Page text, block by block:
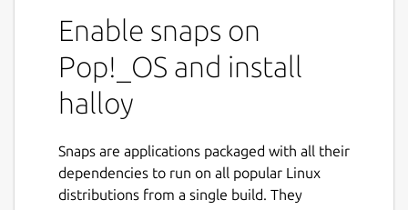
Enable snaps on
Pop!_OS and install
halloy
Snaps are applications packaged with all their
dependencies to run on all popular Linux
distributions from a single build. They